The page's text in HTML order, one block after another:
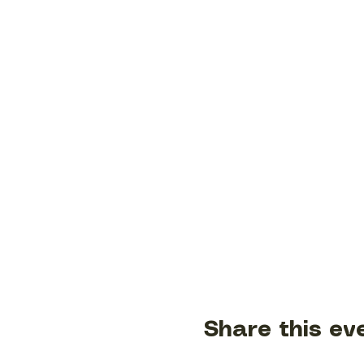
Share this